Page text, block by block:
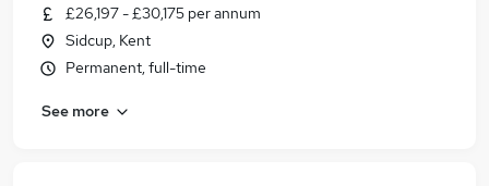
£26,197 - £30,175 per annum
Sidcup, Kent
Permanent, full-time
See more